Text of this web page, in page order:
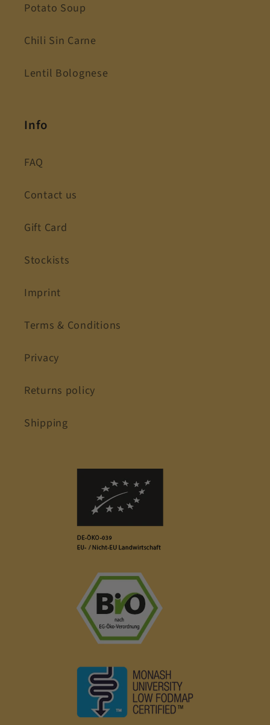
Potato Soup
Chili Sin Carne
Lentil Bolognese
Info
FAQ
Contact us
Gift Card
Stockists
Imprint
Terms & Conditions
Privacy
Returns policy
Shipping